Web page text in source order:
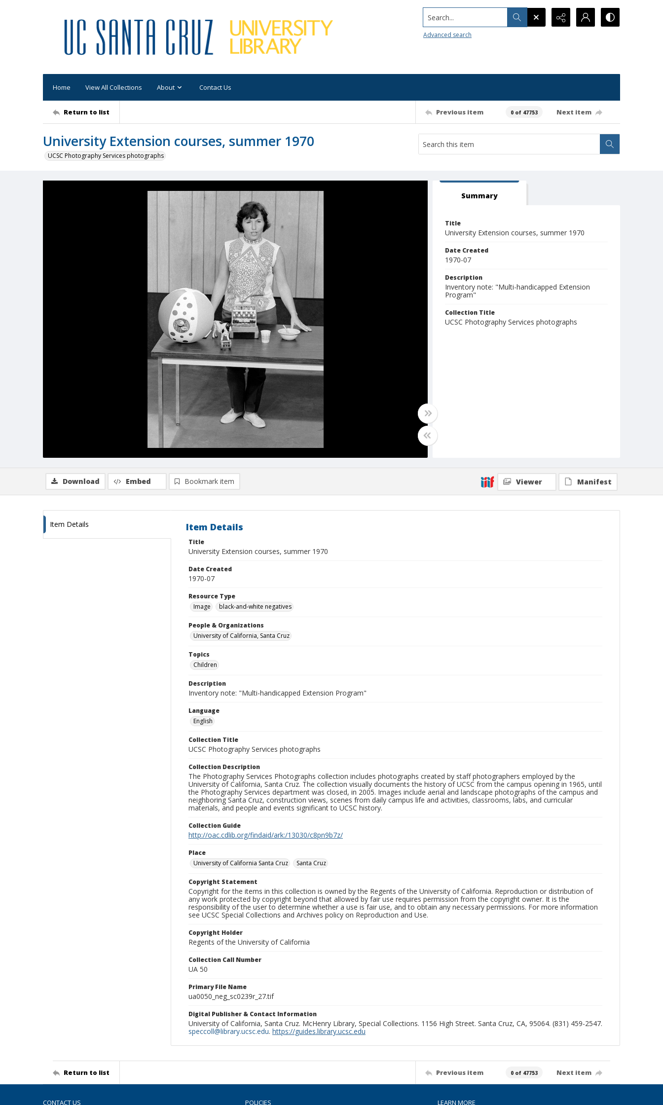
Search...
Advanced search
Home View All Collections About Contact Us
Return to list Previous item 0 of 47753 Next item
University Extension courses, summer 1970
UCSC Photography Services photographs
Summary
Title
University Extension courses, summer 1970
Date Created
1970-07
Description
Inventory note: "Multi-handicapped Extension
Program"
Collection Title
UCSC Photography Services photographs
Download Embed Bookmark item Viewer Manifest
Item Details Item Details
Title
University Extension courses, summer 1970
Date Created
1970-07
Resource Type
Image
black-and-white negatives
People & Organizations
University of California, Santa Cruz
Topics
Children
Description
Inventory note: "Multi-handicapped Extension Program"
Language
English
Collection Title
UCSC Photography Services photographs
Collection Description
The Photography Services Photographs collection includes photographs created by staff photographers employed by the
University of California, Santa Cruz. The collection visually documents the history of UCSC from the campus opening in 1965, until
the Photography Services department was closed, in 2005. Images include aerial and landscape photographs of the campus and
neighboring Santa Cruz, construction views, scenes from daily campus life and activities, classrooms, labs, and curricular
materials, and people and events significant to UCSC history.
Collection Guide
http://oac.cdlib.org/findaid/ark:/13030/c8pn9b7z/
Place
University of California Santa Cruz
Santa Cruz
Copyright Statement
Copyright for the items in this collection is owned by the Regents of the University of California. Reproduction or distribution of
any work protected by copyright beyond that allowed by fair use requires permission from the copyright owner. It is the
responsibility of the user to determine whether a use is fair use, and to obtain any necessary permissions. For more information
see UCSC Special Collections and Archives policy on Reproduction and Use.
Copyright Holder
Regents of the University of California
Collection Call Number
UA 50
Primary File Name
ua0050_neg_sc0239r_27.tif
Digital Publisher & Contact Information
University of California, Santa Cruz. McHenry Library, Special Collections. 1156 High Street. Santa Cruz, CA, 95064. (831) 459-2547.
speccoll@library.ucsc.edu. https://guides.library.ucsc.edu
Return to list Previous item 0 of 47753 Next item
CONTACT US POLICIES LEARN MORE